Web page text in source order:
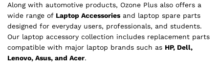
Along with automotive products, Ozone Plus also offers a
wide range of Laptop Accessories and laptop spare parts
designed for everyday users, professionals, and students.
Our laptop accessory collection includes replacement parts
compatible with major laptop brands such as HP, Dell,
Lenovo, Asus, and Acer.